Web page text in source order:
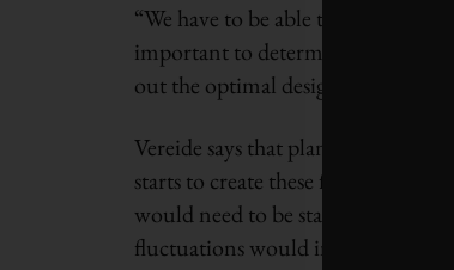
“We have to be able to control
important to determine how big
out the optimal design for the
Vereide says that plants have
starts to create these fluctuations.
would need to be started and
fluctuations would increase